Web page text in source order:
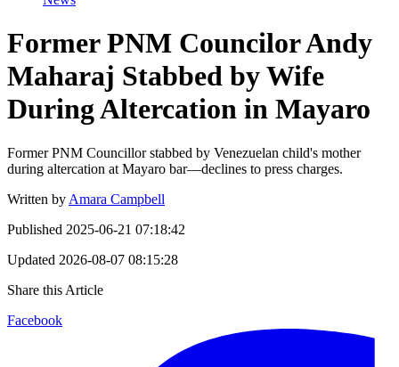
Former PNM Councilor Andy
Maharaj Stabbed by Wife
During Altercation in Mayaro
Former PNM Councillor stabbed by Venezuelan child's mother
during altercation at Mayaro bar—declines to press charges.
Written by Amara Campbell
Published 2025-06-21 07:18:42
Updated 2026-08-07 08:15:28
Share this Article
Facebook